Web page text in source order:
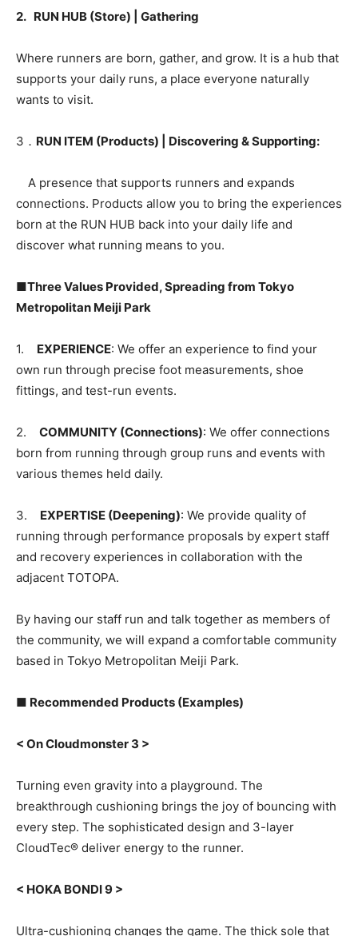
2. RUN HUB (Store) | Gathering
Where runners are born, gather, and grow. It is a hub that
supports your daily runs, a place everyone naturally
wants to visit.
3． RUN ITEM (Products) | Discovering & Supporting:
A presence that supports runners and expands
connections. Products allow you to bring the experiences
born at the RUN HUB back into your daily life and
discover what running means to you.
■Three Values Provided, Spreading from Tokyo
Metropolitan Meiji Park
1. EXPERIENCE: We offer an experience to find your
own run through precise foot measurements, shoe
fittings, and test-run events.
2. COMMUNITY (Connections): We offer connections
born from running through group runs and events with
various themes held daily.
3. EXPERTISE (Deepening): We provide quality of
running through performance proposals by expert staff
and recovery experiences in collaboration with the
adjacent TOTOPA.
By having our staff run and talk together as members of
the community, we will expand a comfortable community
based in Tokyo Metropolitan Meiji Park.
■ Recommended Products (Examples)
< On Cloudmonster 3 >
Turning even gravity into a playground. The
breakthrough cushioning brings the joy of bouncing with
every step. The sophisticated design and 3-layer
CloudTec® deliver energy to the runner.
< HOKA BONDI 9 >
Ultra-cushioning changes the game. The thick sole that